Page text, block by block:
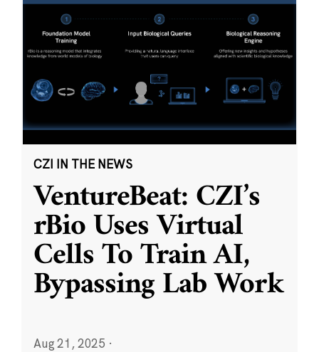
CZI IN THE NEWS
VentureBeat: CZI’s
rBio Uses Virtual
Cells To Train AI,
Bypassing Lab Work
Aug 21, 2025 ·